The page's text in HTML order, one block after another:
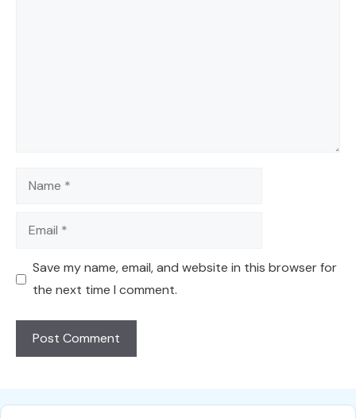
Name
Email
Save my name, email, and website in this browser for
the next time I comment.